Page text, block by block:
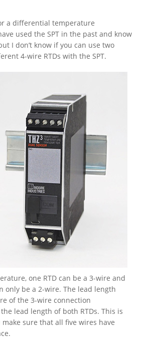
a differential temperature
used the SPT in the past and know
I don’t know if you can use two
4-wire RTDs with the SPT.
one RTD can be a 3-wire and
only be a 2-wire. The lead length
of the 3-wire connection
lead length of both RTDs. This is
sure that all five wires have